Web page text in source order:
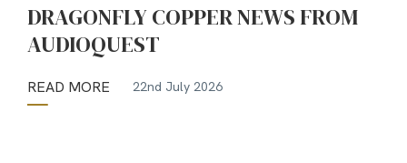
DRAGONFLY COPPER NEWS FROM
AUDIOQUEST
READ MORE 22nd July 2026